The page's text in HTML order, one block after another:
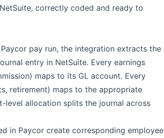
correctly coded and ready to
pay run, the integration extracts the
entry in NetSuite. Every earnings
maps to its GL account. Every
retirement) maps to the appropriate
level allocation splits the journal across
in Paycor create corresponding employee